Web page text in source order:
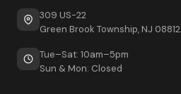
309 US-22
Green Brook Township, NJ 08812
Tue–Sat: 10am–5pm
Sun & Mon: Closed